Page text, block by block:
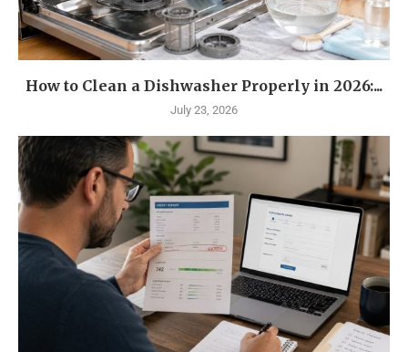
How to Clean a Dishwasher Properly in 2026:...
July 23, 2026